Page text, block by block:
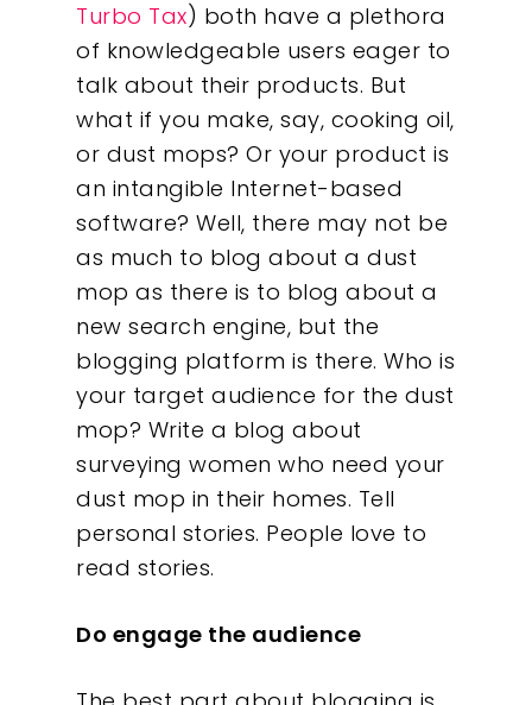
Turbo Tax) both have a plethora
of knowledgeable users eager to
talk about their products. But
what if you make, say, cooking oil,
or dust mops? Or your product is
an intangible Internet-based
software? Well, there may not be
as much to blog about a dust
mop as there is to blog about a
new search engine, but the
blogging platform is there. Who is
your target audience for the dust
mop? Write a blog about
surveying women who need your
dust mop in their homes. Tell
personal stories. People love to
read stories.
Do engage the audience